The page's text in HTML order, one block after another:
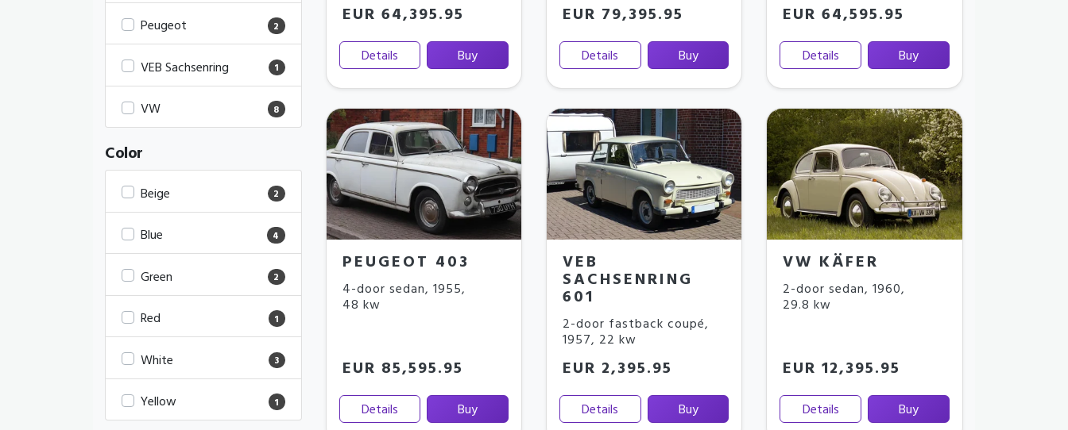
Peugeot 2
VEB Sachsenring 1
VW 8
Color
Beige 2
Blue 4
Green 2
Red 1
White 3
Yellow 1
EUR 64,395.95
Details Buy
EUR 79,395.95
Details Buy
EUR 64,595.95
Details Buy
PEUGEOT 403
4-door sedan, 1955,
48 kw
EUR 85,595.95
Details Buy
VEB
SACHSENRING
601
2-door fastback coupé,
1957, 22 kw
EUR 2,395.95
Details Buy
VW KÄFER
2-door sedan,1960,
29.8 kw
EUR 12,395.95
Details Buy